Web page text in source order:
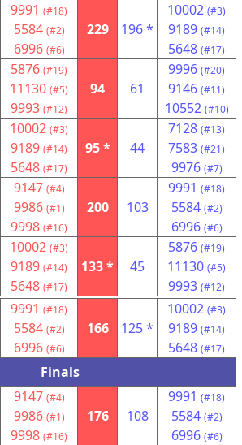
9991 (#18)
5584 (#2)
6996 (#6)
229 196 *
10002 (#3)
9189 (#14)
5648 (#17)
5876 (#19)
11130 (#5)
9993 (#12)
94 61
9996 (#20)
9146 (#11)
10552 (#10)
10002 (#3)
9189 (#14)
5648 (#17)
95 * 44
7128 (#13)
7583 (#21)
9976 (#7)
9147 (#4)
9986 (#1)
9998 (#16)
200 103
9991 (#18)
5584 (#2)
6996 (#6)
10002 (#3)
9189 (#14)
5648 (#17)
133 * 45
5876 (#19)
11130 (#5)
9993 (#12)
9991 (#18)
5584 (#2)
6996 (#6)
166 125 *
10002 (#3)
9189 (#14)
5648 (#17)
Finals
9147 (#4)
9986 (#1)
9998 (#16)
176 108
9991 (#18)
5584 (#2)
6996 (#6)